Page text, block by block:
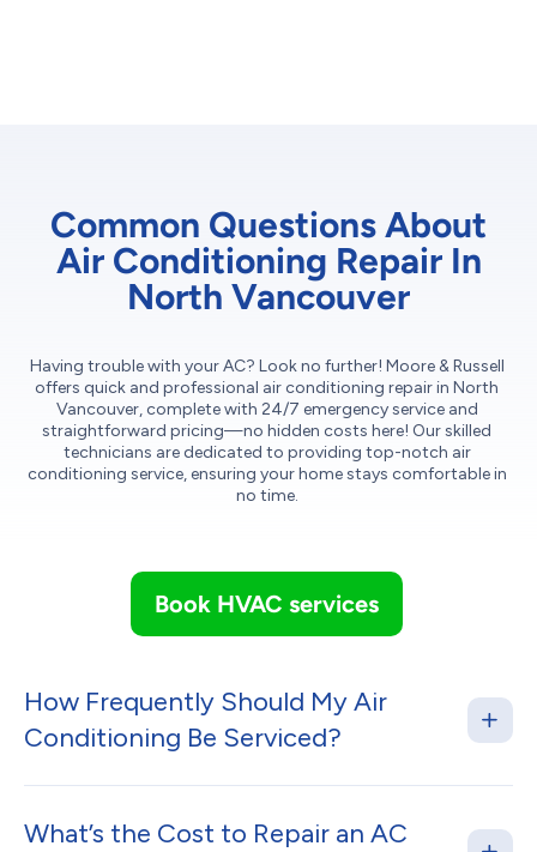
Common Questions About
Air Conditioning Repair In
North Vancouver
Having trouble with your AC? Look no further! Moore & Russell
offers quick and professional air conditioning repair in North
Vancouver, complete with 24/7 emergency service and
straightforward pricing—no hidden costs here! Our skilled
technicians are dedicated to providing top-notch air
conditioning service, ensuring your home stays comfortable in
no time.
Book HVAC services
How Frequently Should My Air
Conditioning Be Serviced?
What’s the Cost to Repair an AC